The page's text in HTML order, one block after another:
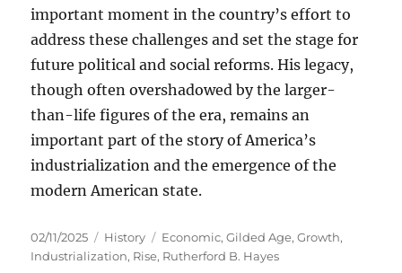
important moment in the country’s effort to
address these challenges and set the stage for
future political and social reforms. His legacy,
though often overshadowed by the larger-
than-life figures of the era, remains an
important part of the story of America’s
industrialization and the emergence of the
modern American state.
Posted
on
02/11/2025 Categories
History Tags
Economic,Gilded Age,Growth,
Industrialization, Rise, Rutherford B. Hayes